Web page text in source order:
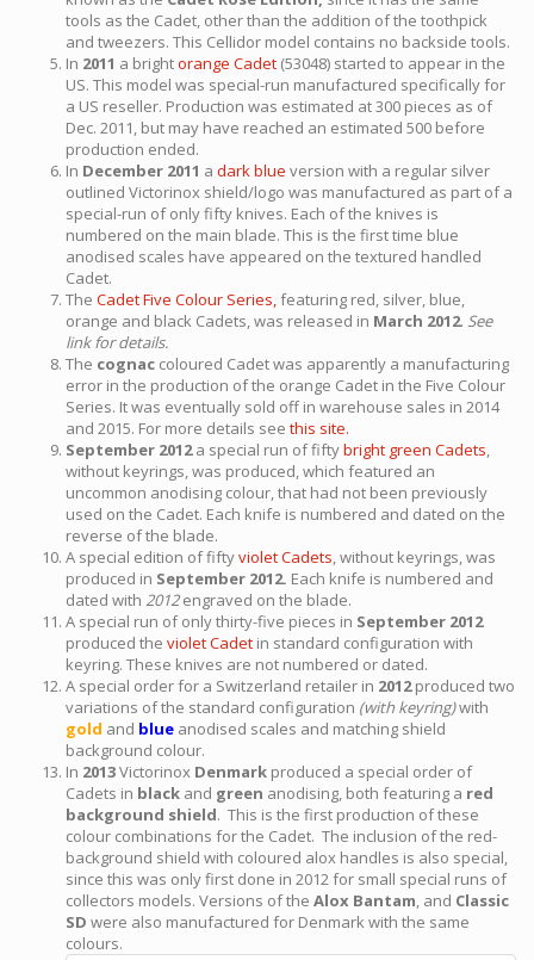
tools as the Cadet, other than the addition of the toothpick
and tweezers. This Cellidor model contains no backside tools.
In 2011 a brightorange Cadet (53048) started to appear in the
US. This model was special-run manufactured specifically for
a US reseller. Production was estimated at 300 pieces as of
Dec. 2011, but may have reached an estimated 500 before
production ended.
In December 2011 a dark blue version with a regular silver
outlined Victorinox shield/logo was manufactured as part of a
special-run of only fifty knives. Each of the knives is
numbered on the main blade. This is the first time blue
anodised scales have appeared on the textured handled
Cadet.
The Cadet Five Colour Series,featuring red, silver, blue,
orange and black Cadets, was released in March 2012. See
link for details.
The cognac coloured Cadet was apparently a manufacturing
error in the production of the orange Cadet in the Five Colour
Series. It was eventually sold off in warehouse sales in 2014
and 2015. For more details see this site.
September 2012a special run of fiftybright green Cadets,
without keyrings, was produced, which featured an
uncommon anodising colour, that had not been previously
used on the Cadet. Each knife is numbered and dated on the
reverse of the blade.
A special edition of fiftyviolet Cadets, without keyrings, was
produced in September 2012. Each knife is numbered and
dated with 2012engraved on the blade.
A special run of only thirty-five pieces in September 2012
produced the violet Cadet in standard configuration with
keyring. These knives are not numbered or dated.
A special order for a Switzerland retailer in 2012produced two
variations of the standard configuration (with keyring)with
gold and blue anodised scales and matching shield
background colour.
In 2013Victorinox Denmark produced a special order of
Cadets in black and green anodising, both featuring a red
background shield. This is the first production of these
colour combinations for the Cadet. The inclusion of the red-
background shield with coloured alox handles is also special,
since this was only first done in 2012 for small special runs of
collectors models. Versions of the Alox Bantam, and Classic
SD were also manufactured for Denmark with the same
colours.